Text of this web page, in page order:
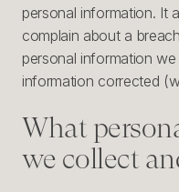
personal information. It
complain about a
personal information
information corrected
What
we collect